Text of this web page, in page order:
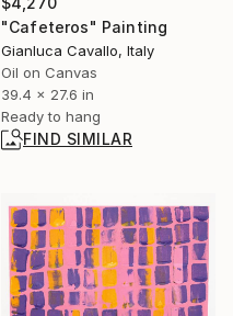
"Cafeteros" Painting
Gianluca Cavallo, Italy
Oil on Canvas
39.4 x 27.6 in
Ready to hang
FIND SIMILAR